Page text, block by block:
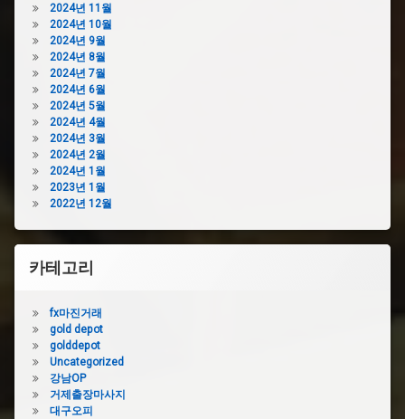
2024년 11월
2024년 10월
2024년 9월
2024년 8월
2024년 7월
2024년 6월
2024년 5월
2024년 4월
2024년 3월
2024년 2월
2024년 1월
2023년 1월
2022년 12월
카테고리
fx마진거래
gold depot
golddepot
Uncategorized
강남OP
거제출장마사지
대구오피